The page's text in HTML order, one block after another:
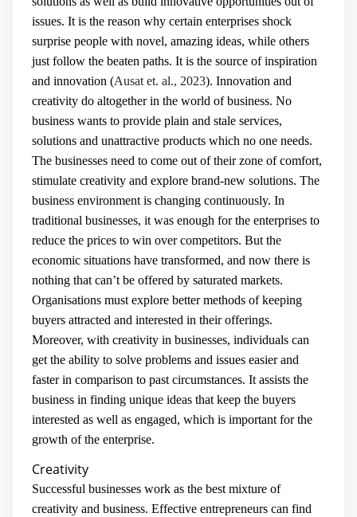
issues. It is the reason why certain enterprises shock
surprise people with novel, amazing ideas, while others
just follow the beaten paths. It is the source of inspiration
and innovation (Ausat et. al., 2023). Innovation and
creativity do altogether in the world of business. No
business wants to provide plain and stale services,
solutions and unattractive products which no one needs.
The businesses need to come out of their zone of comfort,
stimulate creativity and explore brand-new solutions. The
business environment is changing continuously. In
traditional businesses, it was enough for the enterprises to
reduce the prices to win over competitors. But the
economic situations have transformed, and now there is
nothing that can’t be offered by saturated markets.
Organisations must explore better methods of keeping
buyers attracted and interested in their offerings.
Moreover, with creativity in businesses, individuals can
get the ability to solve problems and issues easier and
faster in comparison to past circumstances. It assists the
business in finding unique ideas that keep the buyers
interested as well as engaged, which is important for the
growth of the enterprise.
Creativity
Successful businesses work as the best mixture of
creativity and business. Effective entrepreneurs can find